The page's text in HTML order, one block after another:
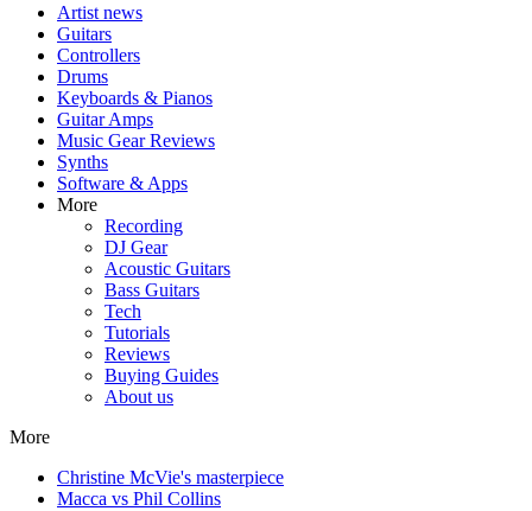
Artist news
Guitars
Controllers
Drums
Keyboards & Pianos
Guitar Amps
Music Gear Reviews
Synths
Software & Apps
More
Recording
DJ Gear
Acoustic Guitars
Bass Guitars
Tech
Tutorials
Reviews
Buying Guides
About us
More
Christine McVie's masterpiece
Macca vs Phil Collins